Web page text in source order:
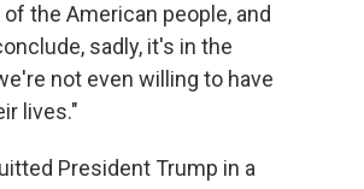
the American people, and
sadly, it's in the
not even willing to have
lives."
President Trump in a